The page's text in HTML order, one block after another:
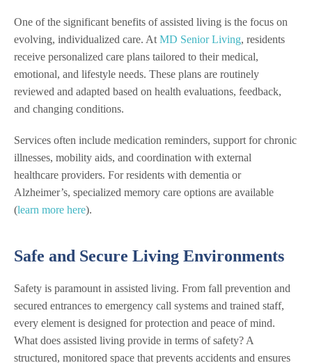
One of the significant benefits of assisted living is the focus on
evolving, individualized care. At MD Senior Living, residents
receive personalized care plans tailored to their medical,
emotional, and lifestyle needs. These plans are routinely
reviewed and adapted based on health evaluations, feedback,
and changing conditions.
Services often include medication reminders, support for chronic
illnesses, mobility aids, and coordination with external
healthcare providers. For residents with dementia or
Alzheimer’s, specialized memory care options are available
(learn more here).
Safe and Secure Living Environments
Safety is paramount in assisted living. From fall prevention and
secured entrances to emergency call systems and trained staff,
every element is designed for protection and peace of mind.
What does assisted living provide in terms of safety? A
structured, monitored space that prevents accidents and ensures